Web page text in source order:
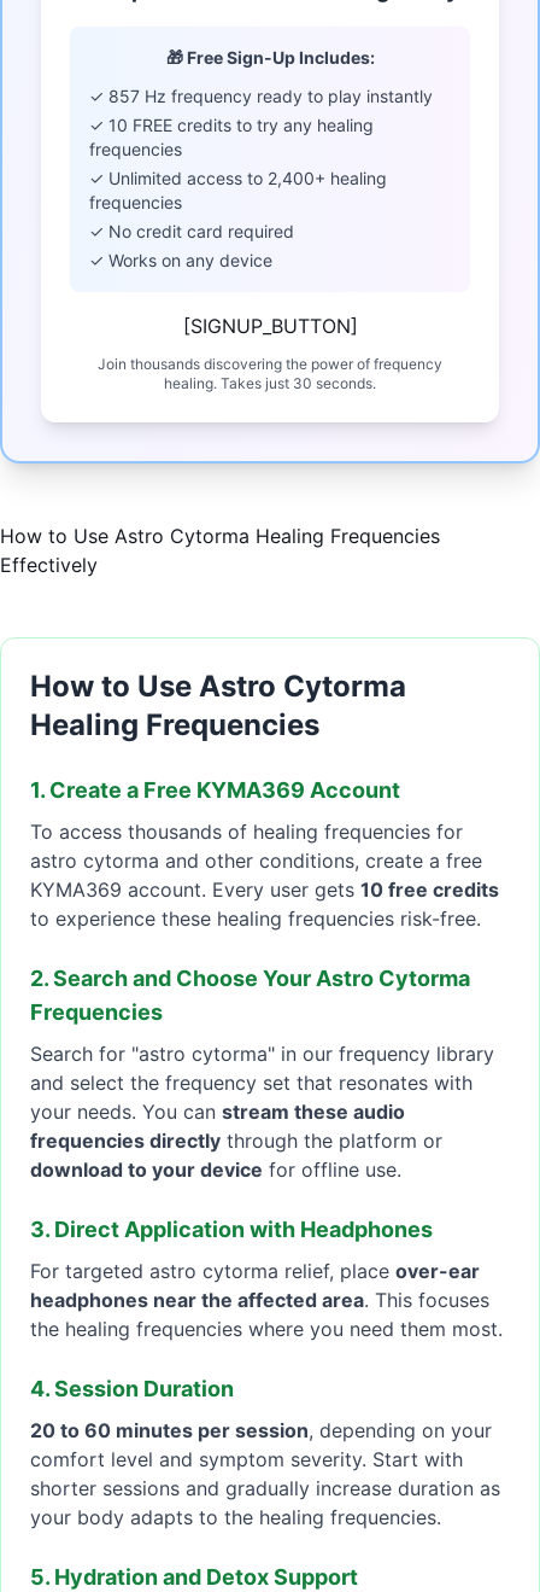
🎁 Free Sign-Up Includes:
✓ 857 Hz frequency ready to play instantly
✓ 10 FREE credits to try any healing
frequencies
✓ Unlimited access to 2,400+ healing
frequencies
✓ No credit card required
✓ Works on any device
[SIGNUP_BUTTON]
Join thousands discovering the power of frequency
healing. Takes just 30 seconds.
How to Use Astro Cytorma Healing Frequencies
Effectively
How to Use Astro Cytorma
Healing Frequencies
1. Create a Free KYMA369 Account
To access thousands of healing frequencies for
astro cytorma and other conditions, create a free
KYMA369 account. Every user gets 10 free credits
to experience these healing frequencies risk-free.
2. Search and Choose Your Astro Cytorma
Frequencies
Search for "astro cytorma" in our frequency library
and select the frequency set that resonates with
your needs. You can stream these audio
frequencies directly through the platform or
download to your device for offline use.
3. Direct Application with Headphones
For targeted astro cytorma relief, place over-ear
headphones near the affected area. This focuses
the healing frequencies where you need them most.
4. Session Duration
20 to 60 minutes per session, depending on your
comfort level and symptom severity. Start with
shorter sessions and gradually increase duration as
your body adapts to the healing frequencies.
5. Hydration and Detox Support